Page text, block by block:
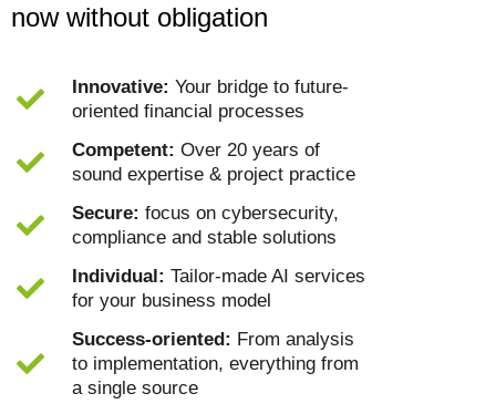
now without obligation
Innovative:Your bridge to future-
oriented financial processes
Competent: Over 20 years of
sound expertise & project practice
Secure: focus on cybersecurity,
compliance and stable solutions
Individual: Tailor-made AI services
for your business model
Success-oriented: From analysis
to implementation, everything from
a single source